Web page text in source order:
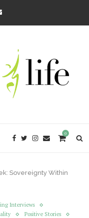
0
Sovereignty Within
Interviews
Positive Stories